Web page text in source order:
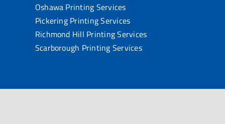
Oshawa Printing Services
Pickering Printing Services
Richmond Hill Printing Services
Scarborough Printing Services